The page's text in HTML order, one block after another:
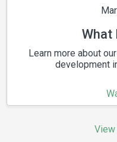
What
Learn more about
development